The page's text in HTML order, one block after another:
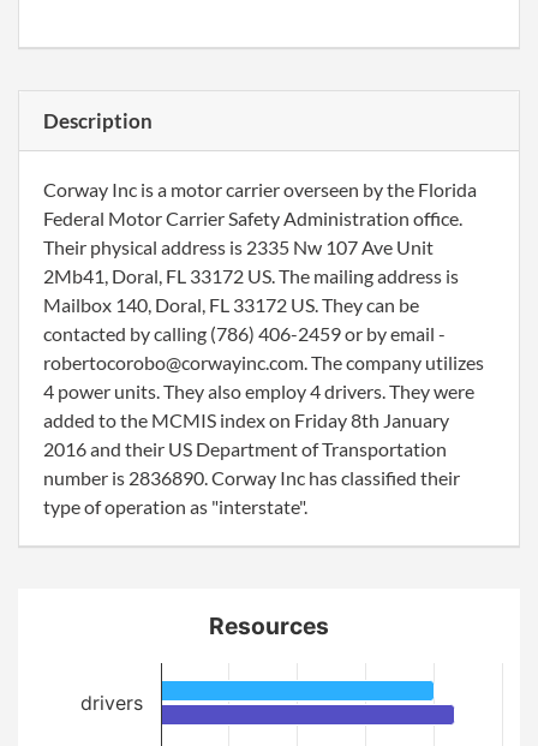
Description
Corway Inc is a motor carrier overseen by the Florida
Federal Motor Carrier Safety Administration office.
Their physical address is 2335 Nw 107 Ave Unit
2Mb41, Doral, FL 33172 US. The mailing address is
Mailbox 140, Doral, FL 33172 US. They can be
contacted by calling (786) 406-2459 or by email -
robertocorobo@corwayinc.com. The company utilizes
4 power units. They also employ 4 drivers. They were
added to the MCMIS index on Friday 8th January
2016 and their US Department of Transportation
number is 2836890. Corway Inc has classified their
type of operation as "interstate".
Resources
drivers